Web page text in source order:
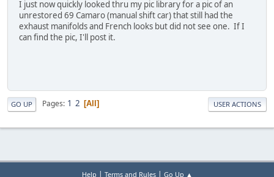
I just now quickly looked thru my pic library for a pic of an
unrestored 69 Camaro (manual shift car) that still had the
exhaust manifolds and French looks but did not see one. If I
can find the pic, I'll post it.
GO UP Pages 1 2 All USER ACTIONS
Help | Terms and Rules| Go Up ▲